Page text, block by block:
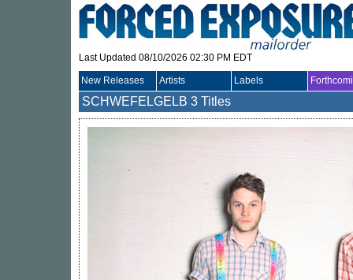
Last Updated 08/10/2026 02:30 PM EDT
New Releases Artists Labels
SCHWEFELGELB 3 Titles